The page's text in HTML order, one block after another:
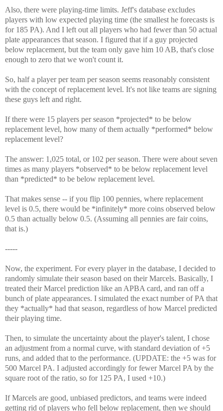
Also, there were playing-time limits. Jeff's database excludes
players with low expected playing time (the smallest he forecasts is
for 185 PA). And I left out all players who had fewer than 50 actual
plate appearances that season. I figured that if a guy projected
below replacement, but the team only gave him 10 AB, that's close
enough to zero that we won't count it.
So, half a player per team per season seems reasonably consistent
with the concept of replacement level. It's not like teams are signing
these guys left and right.
If there were 15 players per season *projected* to be below
replacement level, how many of them actually *performed* below
replacement level?
The answer: 1,025 total, or 102 per season. There were about seven
times as many players *observed* to be below replacement level
than *predicted* to be below replacement level.
That makes sense -- if you flip 100 pennies, where replacement
level is 0.5, there would be *infinitely* more coins observed below
0.5 than actually below 0.5. (Assuming all pennies are fair coins,
that is.)
-----
Now, the experiment. For every player in the database, I decided to
randomly simulate their season based on their Marcels. Basically, I
treated their Marcel prediction like an APBA card, and ran off a
bunch of plate appearances. I simulated the exact number of PA that
they *actually* had that season, regardless of how Marcel predicted
their playing time.
Then, to simulate the uncertainty about the player's talent, I chose
an adjustment from a normal curve, with standard deviation of +5
runs, and added that to the performance. (UPDATE: the +5 was for
500 Marcel PA. I adjusted accordingly for fewer Marcel PA by the
square root of the ratio, so for 125 PA, I used +10.)
If Marcels are good, unbiased predictors, and teams were indeed
getting rid of players who fell below replacement, then we should